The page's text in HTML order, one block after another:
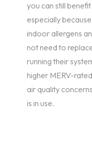
you can still
especially
indoor allergens
not need to
running their
higher MERV-
air quality
is in use.